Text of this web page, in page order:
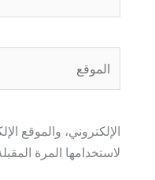
الإلكتروني، والموقع
لاستخدامها المرة